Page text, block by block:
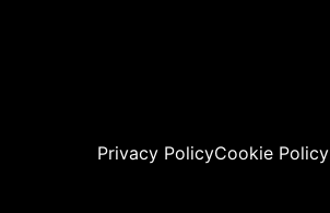
Privacy PolicyCookie Policy